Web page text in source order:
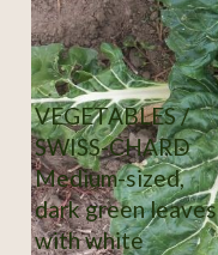
VEGETABLES /
SWISS-CHARD
Medium-sized,
dark green leaves
with white